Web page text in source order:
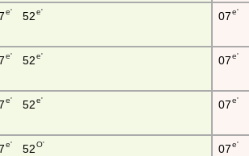
e' 52 e' 07e'
e' 52 e' 07e'
e' 52 e' 07e'
e' 52 O' 07e'